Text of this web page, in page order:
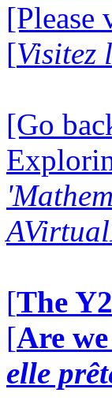
[Please
[Visitez
[Go
[The
[Are
elle